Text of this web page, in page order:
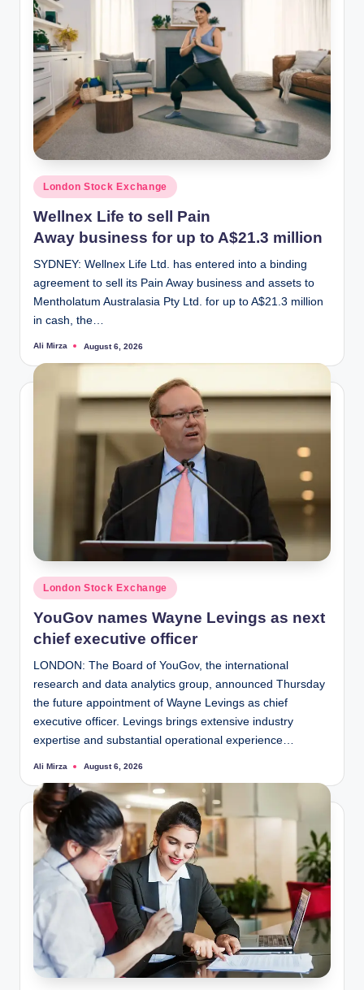
Posted
in
London Stock Exchange
Wellnex Life to sell Pain
Away business for up to A$21.3 million
SYDNEY: Wellnex Life Ltd. has entered into a binding
agreement to sell its Pain Away business and assets to
Mentholatum Australasia Pty Ltd. for up to A$21.3 million
in cash, the…
Posted
Ali Mirza August 6, 2026
Posted
in
London Stock Exchange
YouGov names Wayne Levings as next
chief executive officer
LONDON: The Board of YouGov, the international
research and data analytics group, announced Thursday
the future appointment of Wayne Levings as chief
executive officer. Levings brings extensive industry
expertise and substantial operational experience…
Posted
Ali Mirza August 6, 2026